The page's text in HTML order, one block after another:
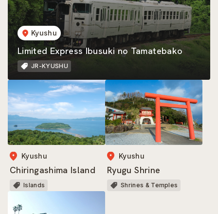
Kyushu
Limited Express Ibusuki no Tamatebako
JR-KYUSHU
Kyushu
Chiringashima Island
Islands
Kyushu
Ryugu Shrine
Shrines & Temples